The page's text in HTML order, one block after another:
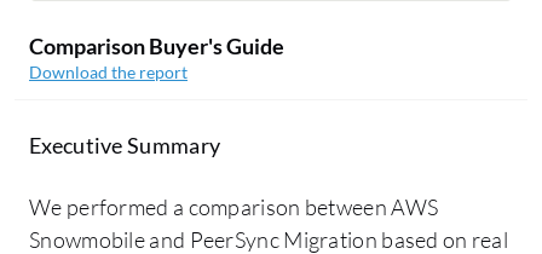
Comparison Buyer's Guide
Download the report
Executive Summary
We performed a comparison between AWS
Snowmobile and PeerSync Migration based on real